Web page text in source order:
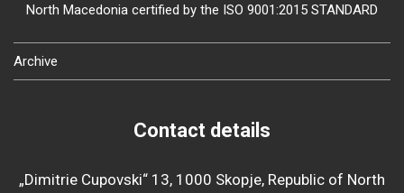
North Macedonia certified by the ISO 9001:2015 STANDARD
Archive
Contact details
„Dimitrie Cupovski“ 13, 1000 Skopje, Republic of North